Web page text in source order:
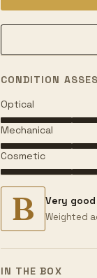
CONDITION
Optical
Mechanical
Cosmetic
B Very good
Weighted
IN THE BOX